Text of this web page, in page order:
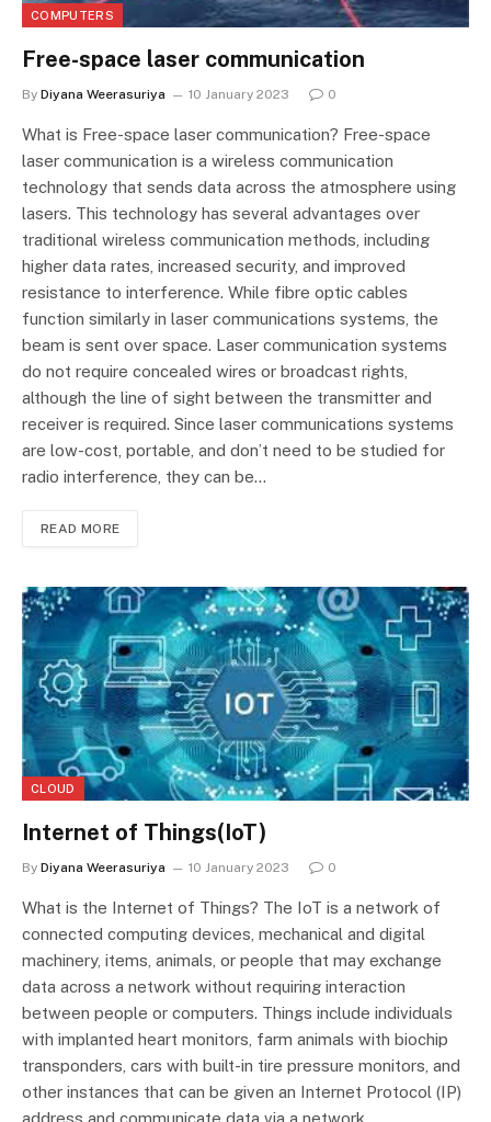
COMPUTERS
Free-space laser communication
By Diyana Weerasuriya 10 January 2023 0
What is Free-space laser communication? Free-space
laser communication is a wireless communication
technology that sends data across the atmosphere using
lasers. This technology has several advantages over
traditional wireless communication methods, including
higher data rates, increased security, and improved
resistance to interference. While fibre optic cables
function similarly in laser communications systems, the
beam is sent over space. Laser communication systems
do not require concealed wires or broadcast rights,
although the line of sight between the transmitter and
receiver is required. Since laser communications systems
are low-cost, portable, and don’t need to be studied for
radio interference, they can be…
READ MORE
CLOUD
Internet of Things(IoT)
By Diyana Weerasuriya 10 January 2023 0
What is the Internet of Things? The IoT is a network of
connected computing devices, mechanical and digital
machinery, items, animals, or people that may exchange
data across a network without requiring interaction
between people or computers. Things include individuals
with implanted heart monitors, farm animals with biochip
transponders, cars with built-in tire pressure monitors, and
other instances that can be given an Internet Protocol (IP)